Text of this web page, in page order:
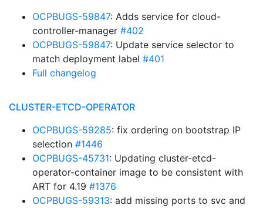
OCPBUGS-59847: Adds service for cloud-
controller-manager #402
OCPBUGS-59847: Update service selector to
match deployment label #401
Full changelog
CLUSTER-ETCD-OPERATOR
OCPBUGS-59285: fix ordering on bootstrap IP
selection #1446
OCPBUGS-45731: Updating cluster-etcd-
operator-container image to be consistent with
ART for 4.19 #1376
OCPBUGS-59313: add missing ports to svc and